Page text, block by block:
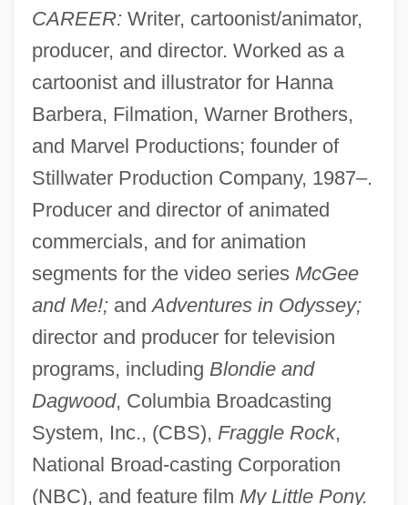
CAREER: Writer, cartoonist/animator,
producer, and director. Worked as a
cartoonist and illustrator for Hanna
Barbera, Filmation, Warner Brothers,
and Marvel Productions; founder of
Stillwater Production Company, 1987–.
Producer and director of animated
commercials, and for animation
segments for the video series McGee
and Me!;andAdventures in Odyssey;
director and producer for television
programs, including Blondie and
Dagwood, Columbia Broadcasting
System, Inc., (CBS), Fraggle Rock,
National Broad-casting Corporation
(NBC), and feature film My Little Pony.